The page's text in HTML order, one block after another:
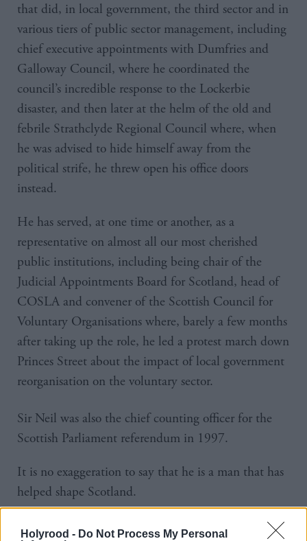
Holyrood - Do Not Process My Personal
that did, in local government, the third sector and in
various tiers of public sector management, including
chief executive appointments with Dumfries and
Galloway Council, where he coordinated the
council’s incredible response to the Lockerbie
disaster, and then later at the helm of the old and
febrile Strathclyde Regional Council where, when
he was advised to hide himself away from the
political strife, he threw open his office doors
instead.
He has served, at one time or another, as a
representative on almost all our most cherished
public institutions, including being chair of the
Judicial Appointments Board for Scotland, head of
COSLA and convener of the Scottish Council for
Voluntary Organisations where, barely a few months
after taking up the role, he led a protest march down
Princes Street about the impact of local government
reorganisation on the voluntary sector.
Sir Neil was also the chief counting officer for the
Scottish Parliament referendum in 1997.
It is no exaggeration to say that he is a man that has
helped shape Scotland.
And yet he is unpretentious in his achievements,